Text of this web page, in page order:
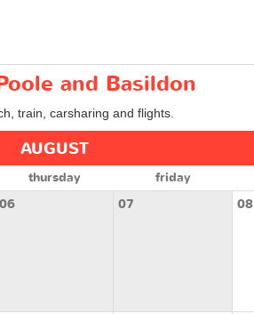
and Basildon
train, carsharing and flights.
AUGUST
thursday friday
06 07 08